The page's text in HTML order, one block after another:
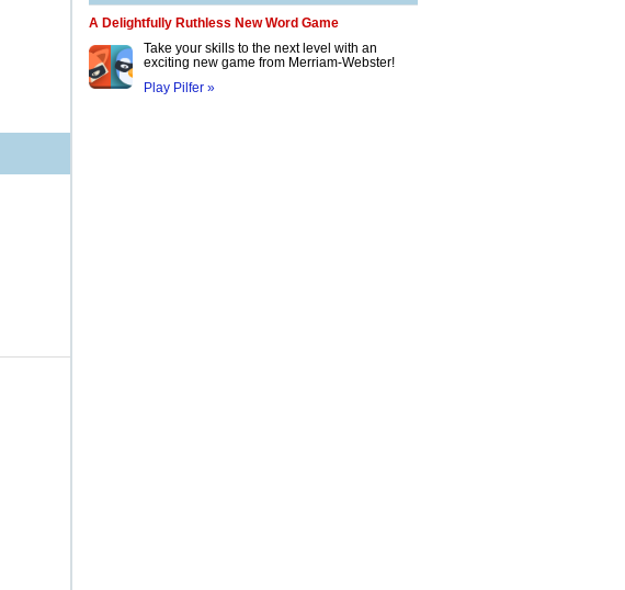
A Delightfully Ruthless New Word Game
Take your skills to the next level with an
exciting new game from Merriam-Webster!
Play Pilfer »